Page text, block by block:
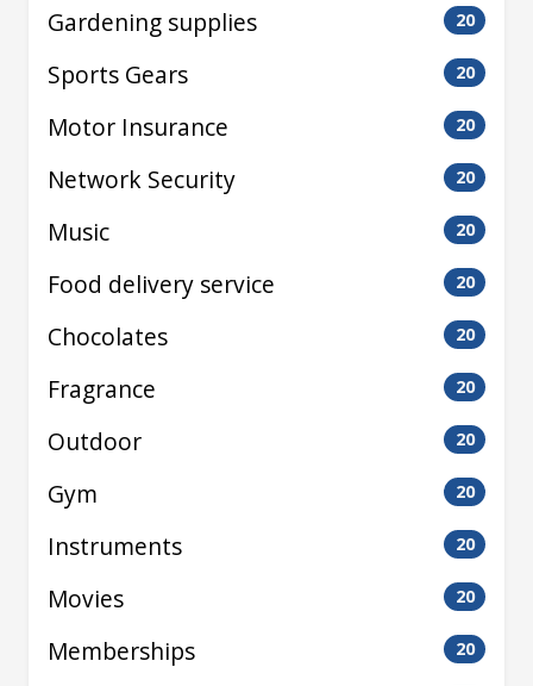
Gardening supplies 20
Sports Gears 20
Motor Insurance 20
Network Security 20
Music 20
Food delivery service 20
Chocolates 20
Fragrance 20
Outdoor 20
Gym 20
Instruments 20
Movies 20
Memberships 20